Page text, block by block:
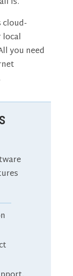
cloud-
local
you need